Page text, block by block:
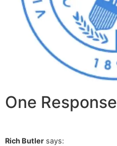
One Response
Rich Butler says: